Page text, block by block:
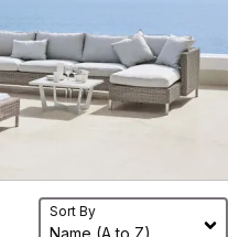
Sort By